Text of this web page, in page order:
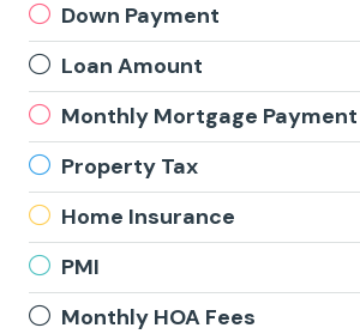
Down Payment
Loan Amount
Monthly Mortgage Payment
Property Tax
Home Insurance
PMI
Monthly HOA Fees